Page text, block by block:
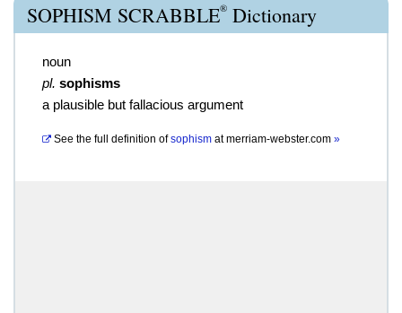
SOPHISM SCRABBLE® Dictionary
noun
pl. sophisms
a plausible but fallacious argument
See the full definition of sophism atmerriam-webster.com »